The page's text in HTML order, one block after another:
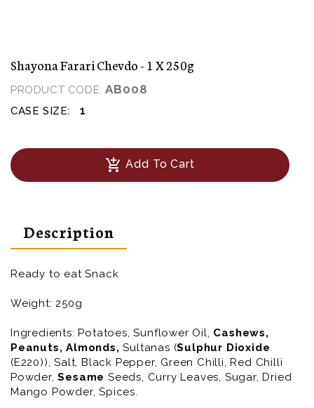
Shayona Farari Chevdo - 1 X 250g
PRODUCT CODE:AB008
CASE SIZE: 1
add_shopping_cart Add To Cart
Description
Ready to eat Snack
Weight: 250g
Ingredients:Potatoes, Sunflower Oil, Cashews,
Peanuts, Almonds, Sultanas (Sulphur Dioxide
(E220)), Salt, Black Pepper, Green Chilli, Red Chilli
Powder,Sesame Seeds, Curry Leaves, Sugar, Dried
Mango Powder, Spices.